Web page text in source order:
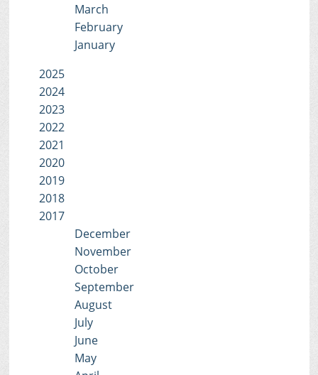
March
February
January
2025
2024
2023
2022
2021
2020
2019
2018
2017
December
November
October
September
August
July
June
May